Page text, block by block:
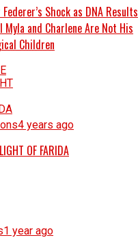
Shock as DNA Results
Myla and Charlene Are Not His
Children
4 years ago
OF FARIDA
1 year ago